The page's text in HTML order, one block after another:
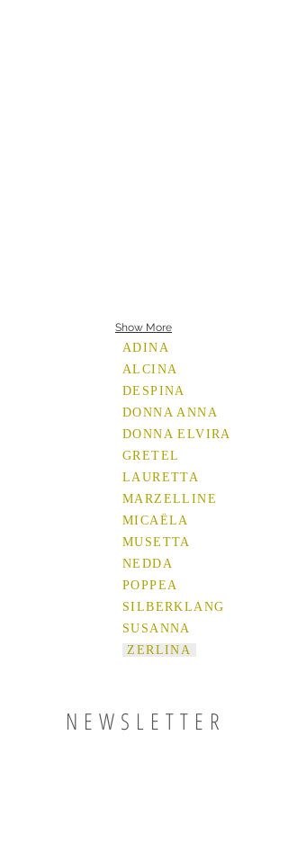
Show More
ADINA
ALCINA
DESPINA
DONNA ANNA
DONNA ELVIRA
GRETEL
LAURETTA
MARZELLINE
MICAËLA
MUSETTA
NEDDA
POPPEA
SILBERKLANG
SUSANNA
ZERLINA
NEWSLETTER